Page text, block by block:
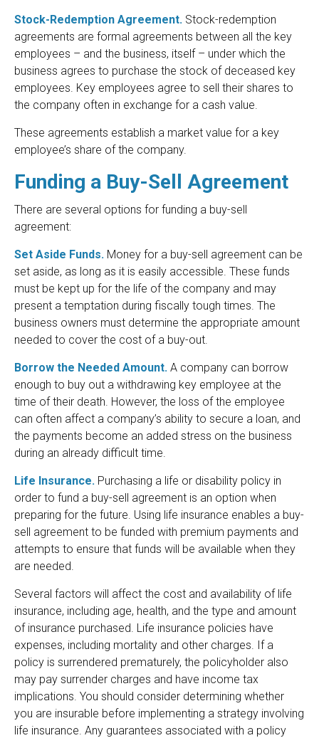
Stock-Redemption Agreement. Stock-redemption
agreements are formal agreements between all the key
employees – and the business, itself – under which the
business agrees to purchase the stock of deceased key
employees. Key employees agree to sell their shares to
the company often in exchange for a cash value.
These agreements establish a market value for a key
employee’s share of the company.
Funding a Buy-Sell Agreement
There are several options for funding a buy-sell
agreement:
Set Aside Funds. Money for a buy-sell agreement can be
set aside, as long as it is easily accessible. These funds
must be kept up for the life of the company and may
present a temptation during fiscally tough times. The
business owners must determine the appropriate amount
needed to cover the cost of a buy-out.
Borrow the Needed Amount. A company can borrow
enough to buy out a withdrawing key employee at the
time of their death. However, the loss of the employee
can often affect a company’s ability to secure a loan, and
the payments become an added stress on the business
during an already difficult time.
Life Insurance. Purchasing a life or disability policy in
order to fund a buy-sell agreement is an option when
preparing for the future. Using life insurance enables a buy-
sell agreement to be funded with premium payments and
attempts to ensure that funds will be available when they
are needed.
Several factors will affect the cost and availability of life
insurance, including age, health, and the type and amount
of insurance purchased. Life insurance policies have
expenses, including mortality and other charges. If a
policy is surrendered prematurely, the policyholder also
may pay surrender charges and have income tax
implications. You should consider determining whether
you are insurable before implementing a strategy involving
life insurance. Any guarantees associated with a policy